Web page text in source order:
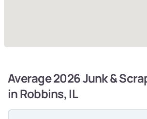
Average 2026 Junk &
in Robbins, IL